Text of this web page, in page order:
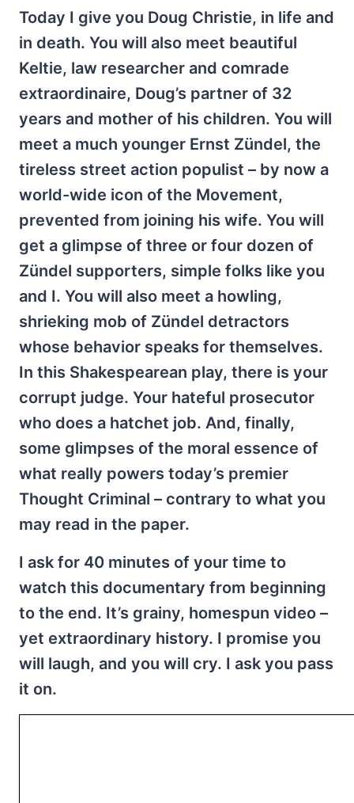
Today I give you Doug Christie, in life and
in death. You will also meet beautiful
Keltie, law researcher and comrade
extraordinaire, Doug’s partner of 32
years and mother of his children. You will
meet a much younger Ernst Zündel, the
tireless street action populist – by now a
world-wide icon of the Movement,
prevented from joining his wife. You will
get a glimpse of three or four dozen of
Zündel supporters, simple folks like you
and I. You will also meet a howling,
shrieking mob of Zündel detractors
whose behavior speaks for themselves.
In this Shakespearean play, there is your
corrupt judge. Your hateful prosecutor
who does a hatchet job. And, finally,
some glimpses of the moral essence of
what really powers today’s premier
Thought Criminal – contrary to what you
may read in the paper.
I ask for 40 minutes of your time to
watch this documentary from beginning
to the end. It’s grainy, homespun video –
yet extraordinary history. I promise you
will laugh, and you will cry. I ask you pass
it on.